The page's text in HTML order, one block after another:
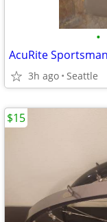
•
AcuRite
3h ago Seattle
$15